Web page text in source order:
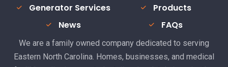
Generator Services
Products
News
FAQs
We are a family owned company dedicated to serving
Eastern North Carolina. Homes, businesses, and medical